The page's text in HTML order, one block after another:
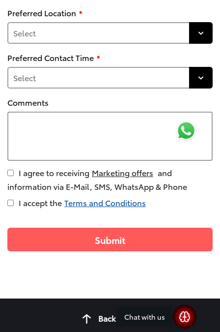
Preferred Location
Preferred Contact Time
Comments
I agree to receiving Marketing offers and
information via E-Mail, SMS, WhatsApp & Phone
I accept the Terms and Conditions
Back to topChat with us